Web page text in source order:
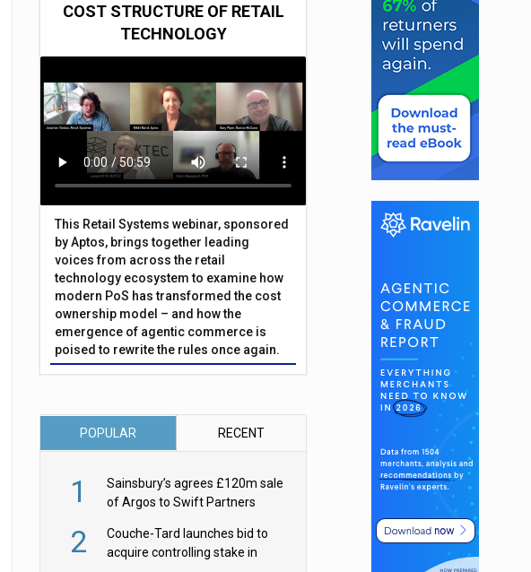
COST STRUCTURE OF RETAIL
TECHNOLOGY
This Retail Systems webinar, sponsored
by Aptos, brings together leading
voices from across the retail
technology ecosystem to examine how
modern PoS has transformed the cost
ownership model – and how the
emergence of agentic commerce is
poised to rewrite the rules once again.
POPULAR RECENT
1
Sainsbury’s agrees £120m sale
of Argos to Swift Partners
2
Couche-Tard launches bid to
acquire controlling stake in